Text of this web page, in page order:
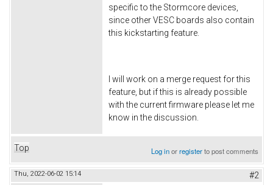
specific to the Stormcore devices,
since other VESC boards also contain
this kickstarting feature.
I will work on a merge request for this
feature, but if this is already possible
with the current firmware please let me
know in the discussion.
Top Log inorregisterto post comments
Thu, 2022-06-02 15:14 #2